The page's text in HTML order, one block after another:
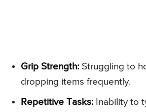
Grip Strength: Struggling to
dropping items frequently.
Repetitive Tasks: Inability to